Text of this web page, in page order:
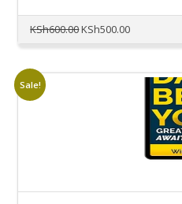
KSh600.00Original
KSh600.00.
KSh500.00Current
KSh500.00.
Sale!